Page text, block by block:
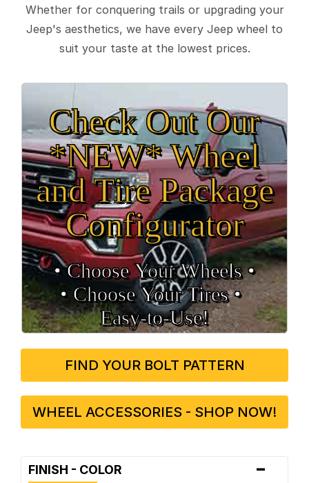
Whether for conquering trails or upgrading your
Jeep's aesthetics, we have every Jeep wheel to
suit your taste at the lowest prices.
Check Out Our
*NEW* Wheel
and Tire Package
Configurator
• Choose Your Wheels •
• Choose Your Tires •
Easy‑to‑Use!
FIND YOUR BOLT PATTERN
WHEEL ACCESSORIES - SHOP NOW!
FINISH - COLOR -